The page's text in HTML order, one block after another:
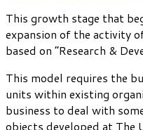
This growth stage that
expansion of the activity
based on “Research &
This model requires the
units within existing
business to deal with
objects developed at The